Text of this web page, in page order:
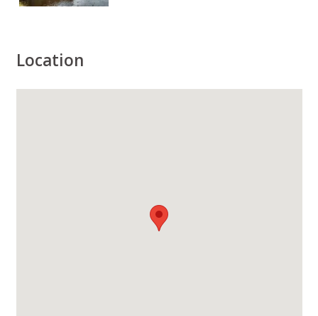
Location